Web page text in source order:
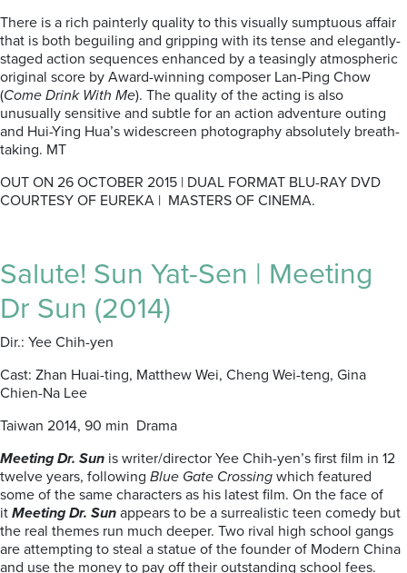
There is a rich painterly quality to this visually sumptuous affair
that is both beguiling and gripping with its tense and elegantly-
staged action sequences enhanced by a teasingly atmospheric
original score by Award-winning composer Lan-Ping Chow
(Come Drink With Me). The quality of the acting is also
unusually sensitive and subtle for an action adventure outing
and Hui-Ying Hua’s widescreen photography absolutely breath-
taking. MT
OUT ON 26 OCTOBER 2015 | DUAL FORMAT BLU-RAY DVD
COURTESY OF EUREKA | MASTERS OF CINEMA.
Salute! Sun Yat-Sen | Meeting
Dr Sun (2014)
Dir.: Yee Chih-yen
Cast: Zhan Huai-ting, Matthew Wei, Cheng Wei-teng, Gina
Chien-Na Lee
Taiwan 2014, 90 min Drama
Meeting Dr. Sun is writer/director Yee Chih-yen’s first film in 12
twelve years, following Blue Gate Crossing which featured
some of the same characters as his latest film. On the face of
it Meeting Dr. Sun appears to be a surrealistic teen comedy but
the real themes run much deeper. Two rival high school gangs
are attempting to steal a statue of the founder of Modern China
and use the money to pay off their outstanding school fees.